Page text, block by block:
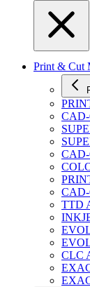
Print & Cut
TTD
CLC